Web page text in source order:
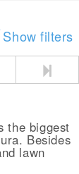
Show filters
the biggest
Besides
lawn